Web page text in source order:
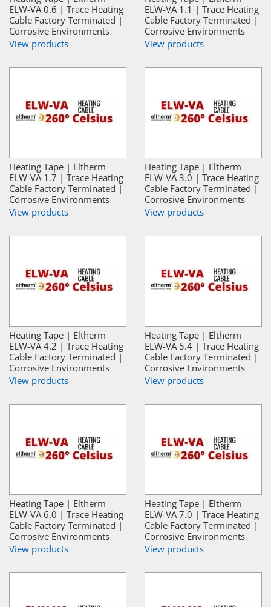
ELW-VA 0.6 | Trace Heating
Cable Factory Terminated |
Corrosive Environments
View products
ELW-VA 1.1 | Trace Heating
Cable Factory Terminated |
Corrosive Environments
View products
Heating Tape | Eltherm
ELW-VA 1.7 | Trace Heating
Cable Factory Terminated |
Corrosive Environments
View products
Heating Tape | Eltherm
ELW-VA 3.0 | Trace Heating
Cable Factory Terminated |
Corrosive Environments
View products
Heating Tape | Eltherm
ELW-VA 4.2 | Trace Heating
Cable Factory Terminated |
Corrosive Environments
View products
Heating Tape | Eltherm
ELW-VA 5.4 | Trace Heating
Cable Factory Terminated |
Corrosive Environments
View products
Heating Tape | Eltherm
ELW-VA 6.0 | Trace Heating
Cable Factory Terminated |
Corrosive Environments
View products
Heating Tape | Eltherm
ELW-VA 7.0 | Trace Heating
Cable Factory Terminated |
Corrosive Environments
View products